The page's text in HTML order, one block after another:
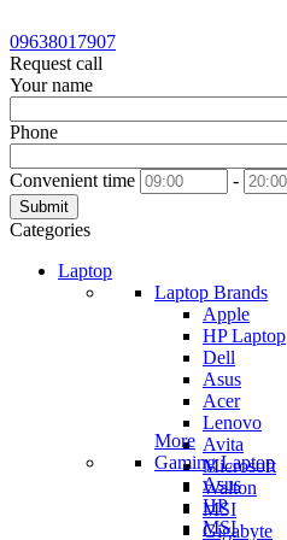
09638017907
Request call
Your name
Phone
Convenient time -
Submit
Categories
Laptop
Laptop Brands
Apple
HP Laptop
Dell
Asus
Acer
Lenovo
Avita
Microsoft
Walton
MSI
Gigabyte
More
Gaming Laptop
Asus
HP
MSI